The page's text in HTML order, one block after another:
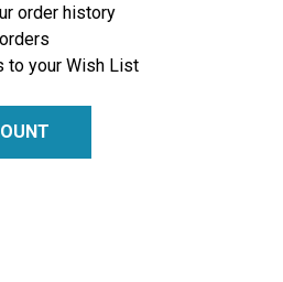
order history
to your Wish List